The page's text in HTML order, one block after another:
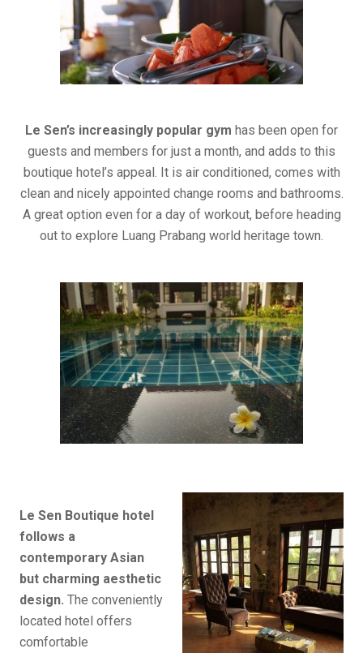
Le Sen’s increasingly popular gym has been open for
guests and members for just a month, and adds to this
boutique hotel’s appeal. It is air conditioned, comes with
clean and nicely appointed change rooms and bathrooms.
A great option even for a day of workout, before heading
out to explore Luang Prabang world heritage town.
Le Sen Boutique hotel
follows a
contemporary Asian
but charming aesthetic
design. The conveniently
located hotel offers
comfortable